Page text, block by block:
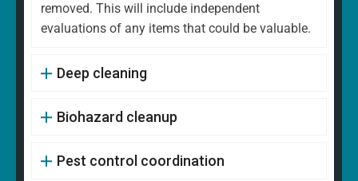
removed. This will include independent
evaluations of any items that could be valuable.
Deep cleaning
Biohazard cleanup
Pest control coordination